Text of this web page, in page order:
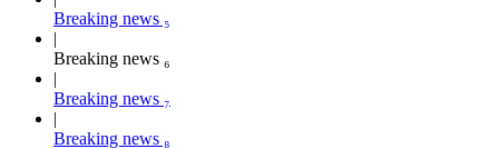
Breaking news ₅
Breaking news ₆
Breaking news ₇
Breaking news ₈